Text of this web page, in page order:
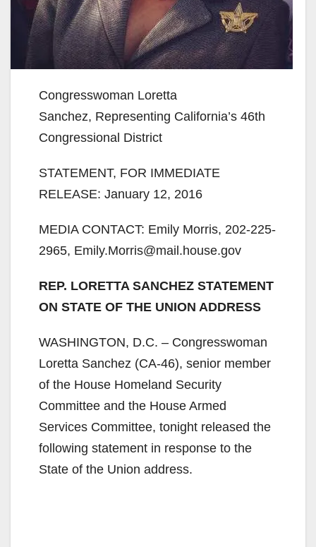
Congresswoman Loretta
Sanchez, Representing California’s 46th
Congressional District
STATEMENT, FOR IMMEDIATE
RELEASE: January 12, 2016
MEDIA CONTACT: Emily Morris, 202-225-
2965, Emily.Morris@mail.house.gov
REP. LORETTA SANCHEZ STATEMENT
ON STATE OF THE UNION ADDRESS
WASHINGTON, D.C. – Congresswoman
Loretta Sanchez (CA-46), senior member
of the House Homeland Security
Committee and the House Armed
Services Committee, tonight released the
following statement in response to the
State of the Union address.